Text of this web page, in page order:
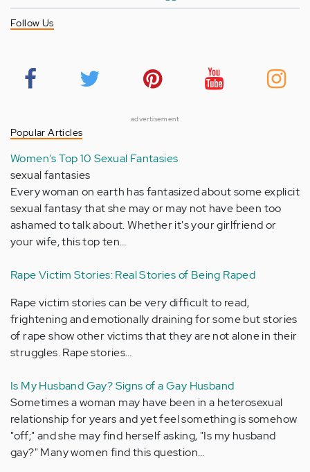
Follow Us
advertisement
Popular Articles
Women's Top 10 Sexual Fantasies
sexual fantasies
Every woman on earth has fantasized about some explicit
sexual fantasy that she may or may not have been too
ashamed to talk about. Whether it's your girlfriend or
your wife, this top ten…
Rape Victim Stories: Real Stories of Being Raped
Rape victim stories can be very difficult to read,
frightening and emotionally draining for some but stories
of rape show other victims that they are not alone in their
struggles. Rape stories…
Is My Husband Gay? Signs of a Gay Husband
Sometimes a woman may have been in a heterosexual
relationship for years and yet feel something is somehow
"off;" and she may find herself asking, "Is my husband
gay?" Many women find this question…